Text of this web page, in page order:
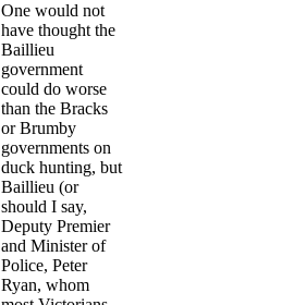
One would not
have thought the
Baillieu
government
could do worse
than the Bracks
or Brumby
governments on
duck hunting, but
Baillieu (or
should I say,
Deputy Premier
and Minister of
Police, Peter
Ryan, whom